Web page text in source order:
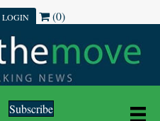
LOGIN (0)
Subscribe